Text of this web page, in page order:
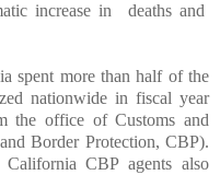
increase in
deaths and
spent more than half of the
nationwide in fiscal year
the office of Customs and
Border Protection, CBP).
CBP agents also